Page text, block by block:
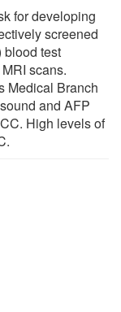
for developing
screened
blood test
scans.
Medical Branch
and AFP
High levels of